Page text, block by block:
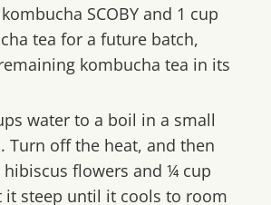
SCOBY and 1 cup
tea for a future batch,
kombucha tea in its
water to a boil in a small
Turn off the heat, and then
flowers and ¼ cup
it steep until it cools to room